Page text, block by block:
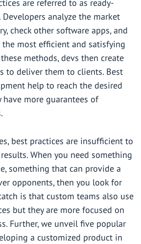
are referred to as ready-
analyze the market
check other software apps, and
most efficient and satisfying
methods, devs then create
to deliver them to clients. Best
help to reach the desired
have more guarantees of
best practices are insufficient to
When you need something
something that can provide a
opponents, then you look for
is that custom teams also use
but they are more focused on
Further, we unveil five popular
a customized product in